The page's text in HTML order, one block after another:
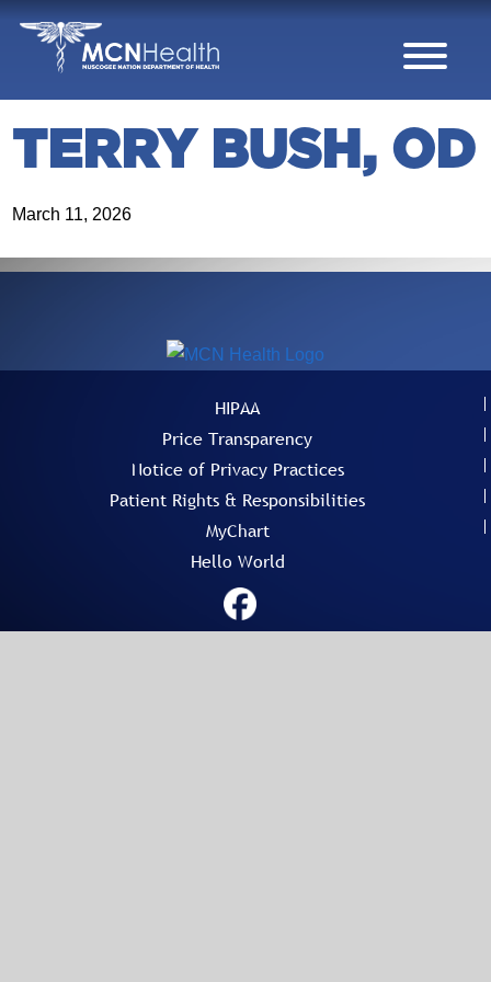
Skip to Content
TERRY BUSH, OD
March 11, 2026
HIPAA
Price Transparency
Notice of Privacy Practices
Patient Rights & Responsibilities
MyChart
Hello World